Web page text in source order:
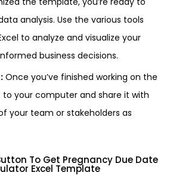
analysis. Use the various tools
to analyze and visualize your
business decisions.
Once you’ve finished working on the
your computer and share it with
your team or stakeholders as
To Get Pregnancy Due Date
Excel Template